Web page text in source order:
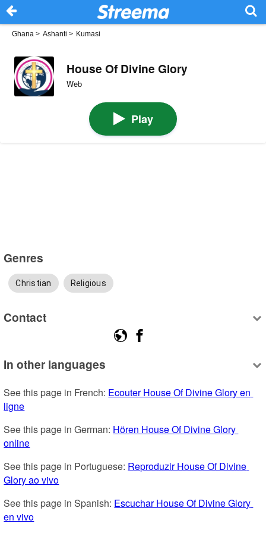
Ghana > Ashanti > Kumasi
House Of Divine Glory
Web
Play
Genres
Christian Religious
Contact
In other languages
See this page in French: Ecouter House Of Divine Glory en
ligne
See this page in German: Hören House Of Divine Glory
online
See this page in Portuguese: Reproduzir House Of Divine
Glory ao vivo
See this page in Spanish: Escuchar House Of Divine Glory
en vivo